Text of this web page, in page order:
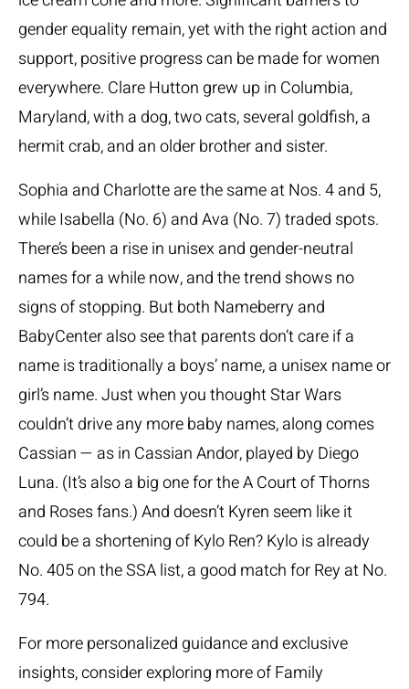
gender equality remain, yet with the right action and
support, positive progress can be made for women
everywhere. Clare Hutton grew up in Columbia,
Maryland, with a dog, two cats, several goldfish, a
hermit crab, and an older brother and sister.
Sophia and Charlotte are the same at Nos. 4 and 5,
while Isabella (No. 6) and Ava (No. 7) traded spots.
There’s been a rise in unisex and gender-neutral
names for a while now, and the trend shows no
signs of stopping. But both Nameberry and
BabyCenter also see that parents don’t care if a
name is traditionally a boys’ name, a unisex name or
girl’s name. Just when you thought Star Wars
couldn’t drive any more baby names, along comes
Cassian — as in Cassian Andor, played by Diego
Luna. (It’s also a big one for the A Court of Thorns
and Roses fans.) And doesn’t Kyren seem like it
could be a shortening of Kylo Ren? Kylo is already
No. 405 on the SSA list, a good match for Rey at No.
794.
For more personalized guidance and exclusive
insights, consider exploring more of Family